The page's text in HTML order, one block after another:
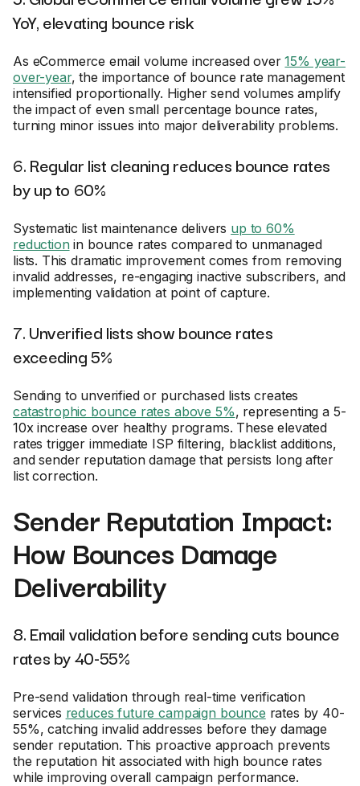
YoY, elevating bounce risk
As eCommerce email volume increased over15% year-
over-year, the importance of bounce rate management
intensified proportionally. Higher send volumes amplify
the impact of even small percentage bounce rates,
turning minor issues into major deliverability problems.
6. Regular list cleaning reduces bounce rates
by up to 60%
Systematic list maintenance delivers up to 60%
reductionin bounce rates compared to unmanaged
lists. This dramatic improvement comes from removing
invalid addresses, re-engaging inactive subscribers, and
implementing validation at point of capture.
7. Unverified lists show bounce rates
exceeding 5%
Sending to unverified or purchased lists creates
catastrophic bounce rates above 5%, representing a 5-
10x increase over healthy programs. These elevated
rates trigger immediate ISP filtering, blacklist additions,
and sender reputation damage that persists long after
list correction.
Sender Reputation Impact:
How Bounces Damage
Deliverability
8. Email validation before sending cuts bounce
rates by 40-55%
Pre-send validation through real-time verification
services reduces future campaign bounce rates by 40-
55%, catching invalid addresses before they damage
sender reputation. This proactive approach prevents
the reputation hit associated with high bounce rates
while improving overall campaign performance.